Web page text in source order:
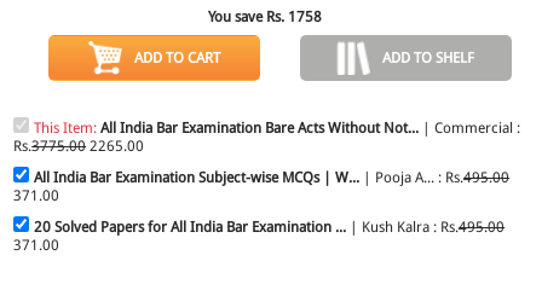
You save Rs. 1758
ADD TO CART ADD TO SHELF
This Item:All India Bar Examination Bare Acts Without Not... | Commercial :
Rs.3775.002265.00
All India Bar Examination Subject-wise MCQs | W... | Pooja A... : Rs.495.00
371.00
20 Solved Papers for All India Bar Examination ... | Kush Kalra : Rs.495.00
371.00